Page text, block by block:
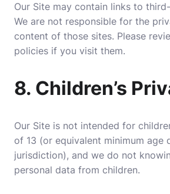
Our Site may contain links to
We are not responsible for the
content of those sites. Please
policies if you visit them.
8. Children’s
Our Site is not intended for
of 13 (or equivalent minimum age
jurisdiction), and we do not
personal data from children.